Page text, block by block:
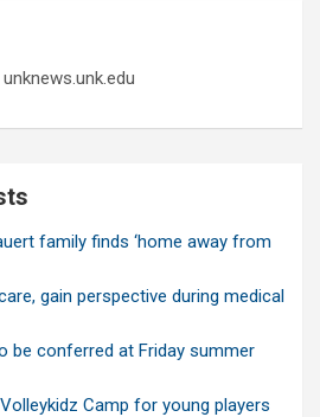
family finds ‘home away from
gain perspective during medical
be conferred at Friday summer
Camp for young players